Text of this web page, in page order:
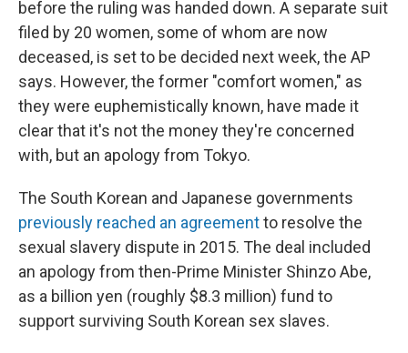
before the ruling was handed down. A separate suit
filed by 20 women, some of whom are now
deceased, is set to be decided next week, the AP
says. However, the former "comfort women," as
they were euphemistically known, have made it
clear that it's not the money they're concerned
with, but an apology from Tokyo.
The South Korean and Japanese governments
previously reached an agreementto resolve the
sexual slavery dispute in 2015. The deal included
an apology from then-Prime Minister Shinzo Abe,
as a billion yen (roughly $8.3 million) fund to
support surviving South Korean sex slaves.